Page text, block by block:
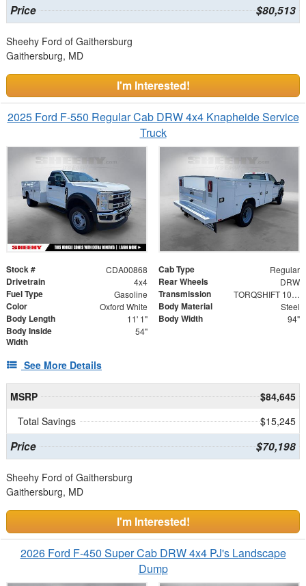
Price $80,513
Sheehy Ford of Gaithersburg
Gaithersburg, MD
I'm Interested!
2025 Ford F-550 Regular Cab DRW 4x4 Knapheide Service
Truck
Stock # CDA00868 Cab Type Regular
Drivetrain 4x4 Rear Wheels DRW
Fuel Type Gasoline Transmission TORQSHIFT 10-SPEED AUTOMATIC
Color Oxford White Body Material Steel
Body Length 11' 1" Body Width 94"
Body Inside
Width
54"
See More Details
MSRP
$84,645
Total Savings
$15,245
Price $70,198
Sheehy Ford of Gaithersburg
Gaithersburg, MD
I'm Interested!
2026 Ford F-450 Super Cab DRW 4x4 PJ's Landscape
Dump